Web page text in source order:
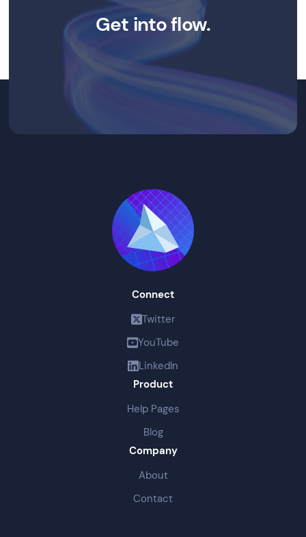
Get into flow.
Connect
Twitter
YouTube
LinkedIn
Product
Help Pages
Blog
Company
About
Contact